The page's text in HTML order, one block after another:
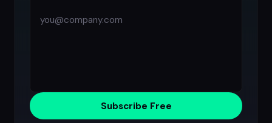
Subscribe Free